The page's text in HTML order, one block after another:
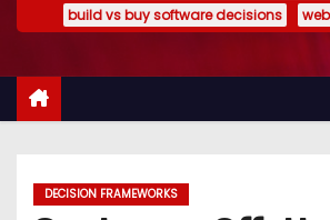
build vs buy software decisions
DECISION FRAMEWORKS